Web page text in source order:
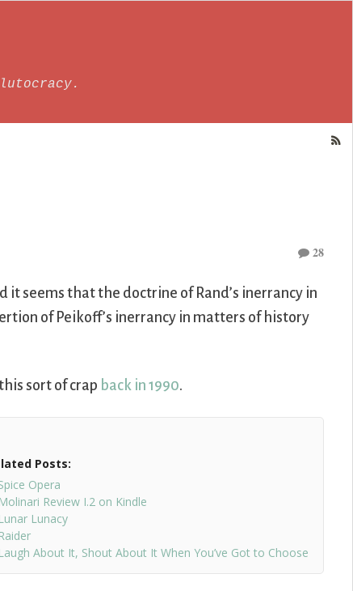
28
it seems that the doctrine of Rand’s inerrancy in
of Peikoff’s inerrancy in matters of history
sort of crap back in 1990.
Posts:
Opera
Molinari Review I.2 on Kindle
Lunar Lunacy
Raider
Laugh About It, Shout About It When You’ve Got to Choose